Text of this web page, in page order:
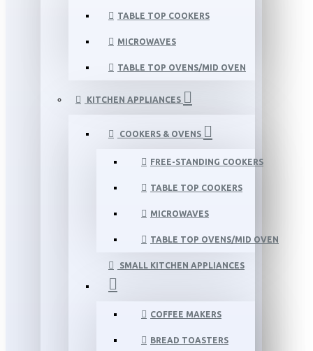
TABLE TOP COOKERS
MICROWAVES
TABLE TOP OVENS/MID OVEN
KITCHEN APPLIANCES
COOKERS & OVENS
FREE-STANDING COOKERS
TABLE TOP COOKERS
MICROWAVES
TABLE TOP OVENS/MID OVEN
SMALL KITCHEN APPLIANCES
COFFEE MAKERS
BREAD TOASTERS